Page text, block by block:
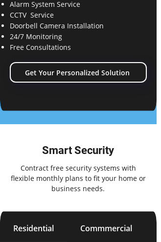
Alarm System Service
CCTV Service
Doorbell Camera Installation
24/7 Monitoring
Free Consultations
Get Your Personalized Solution
Smart Security
Contract free security systems with
flexible monthly plans to fit your home or
business needs.
Residential Commmercial